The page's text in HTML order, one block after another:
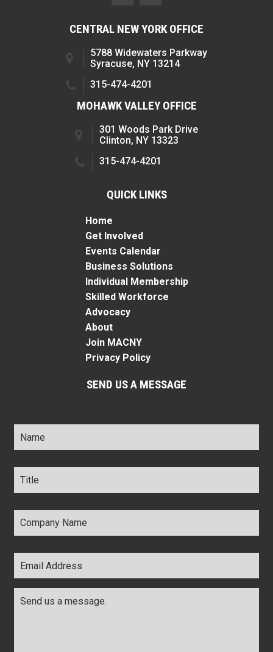
CENTRAL NEW YORK OFFICE
5788 Widewaters Parkway
Syracuse, NY 13214
315-474-4201
MOHAWK VALLEY OFFICE
301 Woods Park Drive
Clinton, NY 13323
315-474-4201
QUICK LINKS
Home
Get Involved
Events Calendar
Business Solutions
Individual Membership
Skilled Workforce
Advocacy
About
Join MACNY
Privacy Policy
SEND US A MESSAGE
Name *
Title *
Company
Name *
Email
Address *